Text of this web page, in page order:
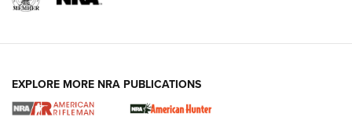
EXPLORE MORE NRA PUBLICATIONS